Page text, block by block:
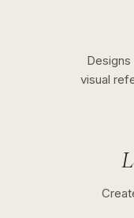
visual